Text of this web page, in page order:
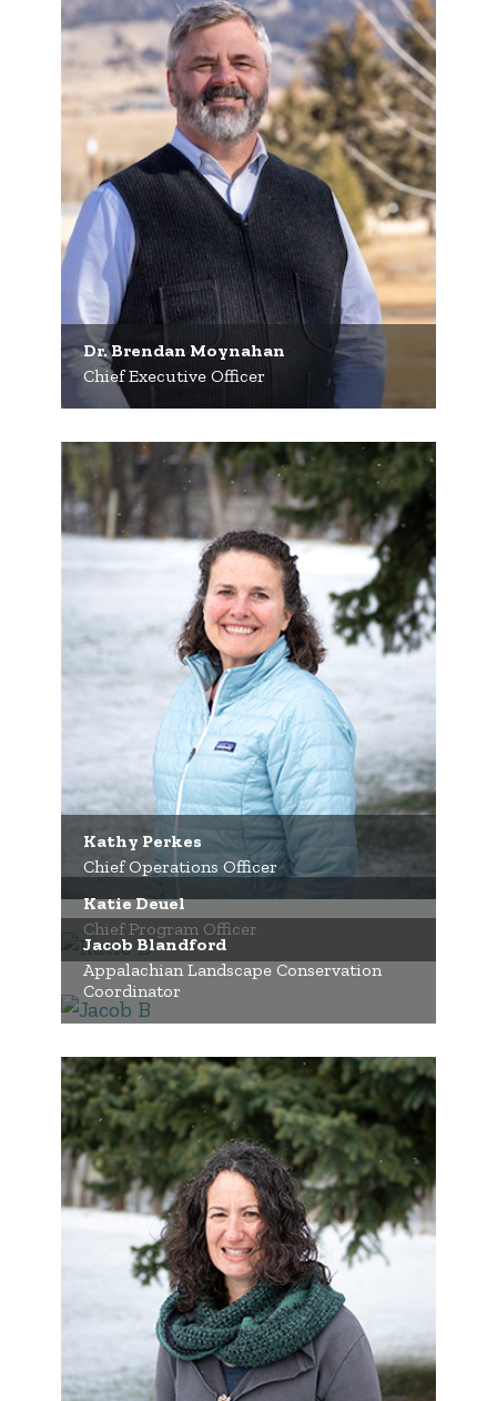
Dr. Brendan Moynahan
Chief Executive Officer
Kathy Perkes
Chief Operations Officer
Katie Deuel
Chief Program Officer
Jacob Blandford
Appalachian Landscape Conservation
Coordinator